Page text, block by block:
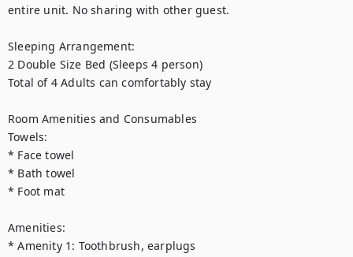
entire unit. No sharing with other guest.
Sleeping Arrangement:
2 Double Size Bed (Sleeps 4 person)
Total of 4 Adults can comfortably stay
Room Amenities and Consumables
Towels:
* Face towel
* Bath towel
* Foot mat
Amenities:
* Amenity 1: Toothbrush, earplugs